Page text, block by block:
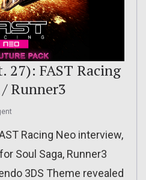
27): FAST Racing
Runner3
Racing Neo interview,
Soul Saga, Runner3
3DS Theme revealed